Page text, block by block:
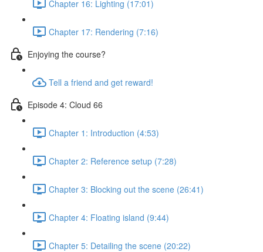
Chapter 16: Lighting (17:01)
Chapter 17: Rendering (7:16)
Enjoying the course?
Tell a friend and get reward!
Episode 4: Cloud 66
Chapter 1: Introduction (4:53)
Chapter 2: Reference setup (7:28)
Chapter 3: Blocking out the scene (26:41)
Chapter 4: Floating island (9:44)
Chapter 5: Detailing the scene (20:22)